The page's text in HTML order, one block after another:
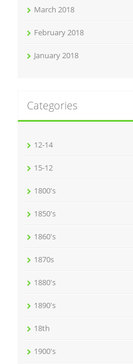
March 2018
February 2018
January 2018
Categories
12-14
15-12
1800's
1850's
1860's
1870s
1880's
1890's
18th
1900's